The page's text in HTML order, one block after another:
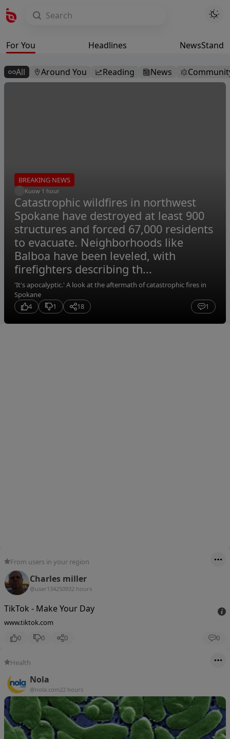
For You Headlines NewsStand
All Around You Reading News
BREAKING NEWS
Kuow 1 hour
Catastrophic wildfires in northwest
Spokane have destroyed at least 900
structures and forced 67,000 residents
to evacuate. Neighborhoods like
Balboa have been leveled, with
firefighters describing th...
'It's apocalyptic.' A look at the aftermath of catastrophic fires in
Spokane
4
1 18 1
From users in your region
Charles miller
@user134250932 hours
TikTok - Make Your Day
www.tiktok.com
0
0 0 0
Health
Nola
@nola.com22 hours